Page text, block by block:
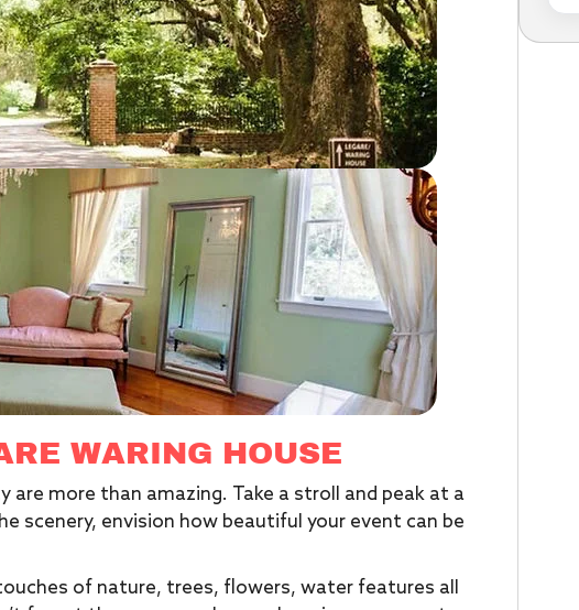
WARING HOUSE
more than amazing. Take a stroll and peak at a
scenery, envision how beautiful your event can be
of nature, trees, flowers, water features all